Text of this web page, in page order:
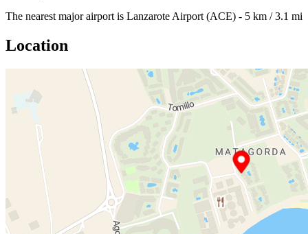
The nearest major airport is Lanzarote Airport (ACE) - 5 km / 3.1 mi
Location